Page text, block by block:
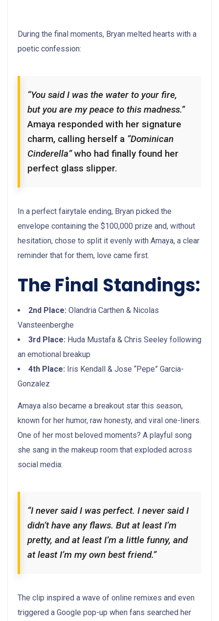
During the final moments, Bryan melted hearts with a
poetic confession:
“You said I was the water to your fire,
but you are my peace to this madness.”
Amaya responded with her signature
charm, calling herself a “Dominican
Cinderella”who had finally found her
perfect glass slipper.
In a perfect fairytale ending, Bryan picked the
envelope containing the $100,000 prize and, without
hesitation, chose to split it evenly with Amaya, a clear
reminder that for them, love came first.
The Final Standings:
2nd Place: Olandria Carthen & Nicolas
Vansteenberghe
3rd Place: Huda Mustafa & Chris Seeley following
an emotional breakup
4th Place: Iris Kendall & Jose “Pepe” Garcia-
Gonzalez
Amaya also became a breakout star this season,
known for her humor, raw honesty, and viral one-liners.
One of her most beloved moments? A playful song
she sang in the makeup room that exploded across
social media:
“I never said I was perfect. I never said I
didn’t have any flaws. But at least I’m
pretty, and at least I’m a little funny, and
at least I’m my own best friend.”
The clip inspired a wave of online remixes and even
triggered a Google pop-up when fans searched her